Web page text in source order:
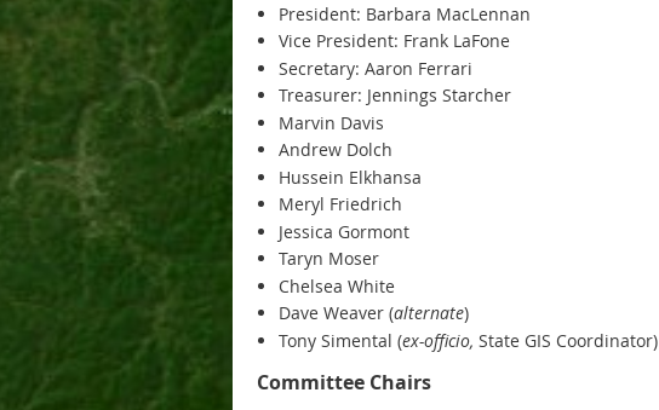
President: Barbara MacLennan
Vice President: Frank LaFone
Secretary: Aaron Ferrari
Treasurer: Jennings Starcher
Marvin Davis
Andrew Dolch
Hussein Elkhansa
Meryl Friedrich
Jessica Gormont
Taryn Moser
Chelsea White
Dave Weaver (alternate)
Tony Simental (ex-officio, State GIS Coordinator)
Committee Chairs